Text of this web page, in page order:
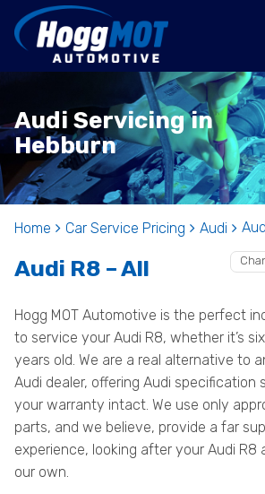
Audi Servicing in
Hebburn
Home Car Service Pricing Audi
Audi R8 – All
Hogg MOT Automotive is the perfect
to service your Audi R8, whether it’s
years old. We are a real alternative to
Audi dealer, offering Audi specification
your warranty intact. We use only
parts, and we believe, provide a far
experience, looking after your Audi R8
our own.